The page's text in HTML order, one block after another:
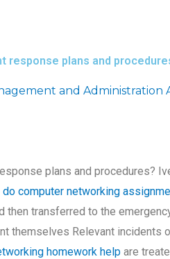
response plans and
and Administration
plans and procedures?
computer networking
transferred to the
themselves Relevant incidents
homework help are